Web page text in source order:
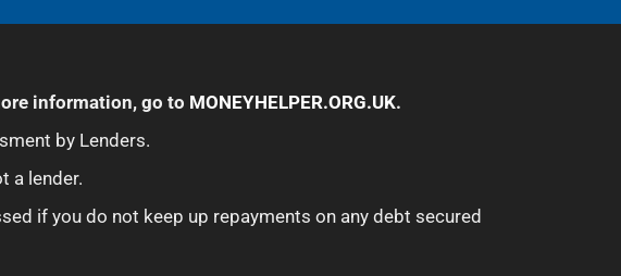
information, go to MONEYHELPER.ORG.UK.
by Lenders.
a lender.
if you do not keep up repayments on any debt secured